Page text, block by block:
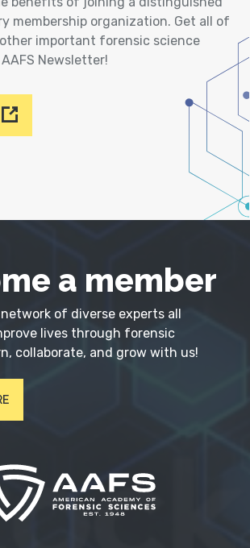
membership organization. Get all of
important forensic science
Newsletter!
a member
of diverse experts all
lives through forensic
collaborate, and grow with us!